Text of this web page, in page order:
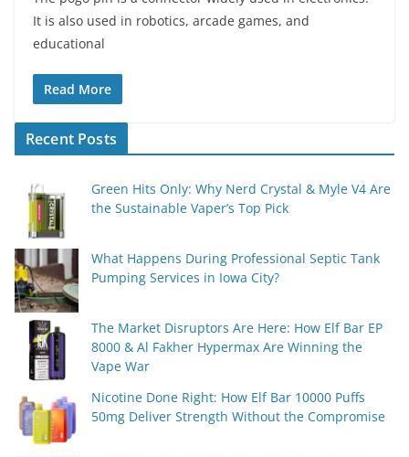
It is also used in robotics, arcade games, and
educational
Read More
Recent Posts
Green Hits Only: Why Nerd Crystal & Myle V4 Are
the Sustainable Vaper’s Top Pick
What Happens During Professional Septic Tank
Pumping Services in Iowa City?
The Market Disruptors Are Here: How Elf Bar EP
8000 & Al Fakher Hypermax Are Winning the
Vape War
Nicotine Done Right: How Elf Bar 10000 Puffs
50mg Deliver Strength Without the Compromise